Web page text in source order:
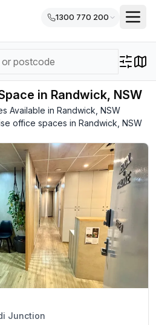
1300 770 200
in Randwick, NSW
Available in Randwick, NSW
office spaces in Randwick, NSW
Junction